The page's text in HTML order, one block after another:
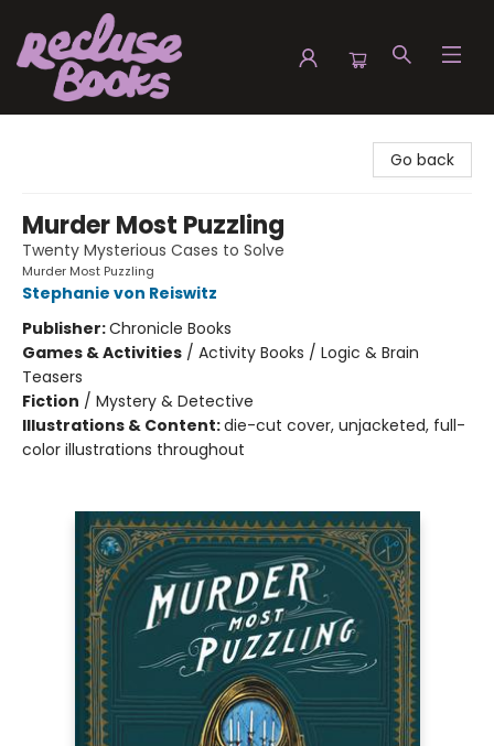
Go back
Murder Most Puzzling
Twenty Mysterious Cases to Solve
Murder Most Puzzling
Stephanie von Reiswitz
Publisher:Chronicle Books
Games & Activities / Activity Books / Logic & Brain
Teasers
Fiction / Mystery & Detective
Illustrations & Content:die-cut cover, unjacketed, full-
color illustrations throughout